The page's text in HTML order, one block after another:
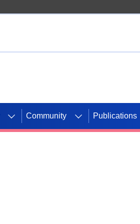
Community Publications